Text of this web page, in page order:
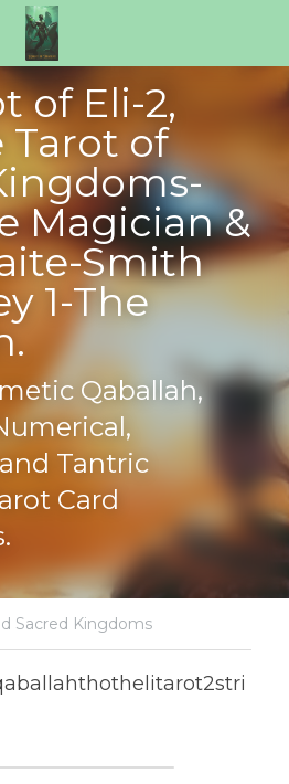
of Eli-2,
Tarot of
Magician &
Smith
1-The
Qaballah,
Tantric
Card
Sacred Kingdoms